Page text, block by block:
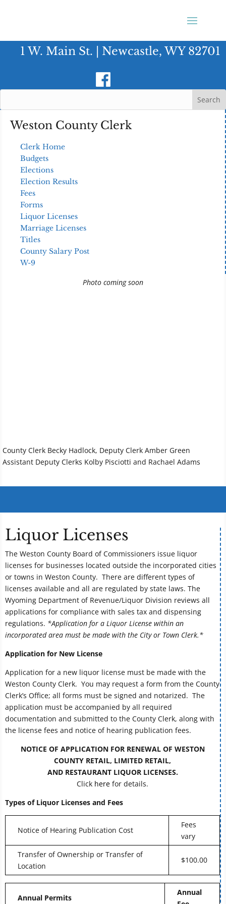
1 W. Main St. | Newcastle, WY 82701
Weston County Clerk
Clerk Home
Budgets
Elections
Election Results
Fees
Forms
Liquor Licenses
Marriage Licenses
Titles
County Salary Post
W-9
Photo coming soon
County Clerk Becky Hadlock, Deputy Clerk Amber Green
Assistant Deputy Clerks Kolby Pisciotti and Rachael Adams
Liquor Licenses
The Weston County Board of Commissioners issue liquor
licenses for businesses located outside the incorporated cities
or towns in Weston County. There are different types of
licenses available and all are regulated by state laws. The
Wyoming Department of Revenue/Liquor Division reviews all
applications for compliance with sales tax and dispensing
regulations. *Application for a Liquor License within an
incorporated area must be made with the City or Town Clerk.*
Application for New License
Application for a new liquor license must be made with the
Weston County Clerk. You may request a form from the County
Clerk’s Office; all forms must be signed and notarized. The
application must be accompanied by all required
documentation and submitted to the County Clerk, along with
the license fees and notice of hearing publication fees.
NOTICE OF APPLICATION FOR RENEWAL OF WESTON
COUNTY RETAIL, LIMITED RETAIL,
AND RESTAURANT LIQUOR LICENSES.
Click here for details.
Types of Liquor Licenses and Fees
Notice of Hearing Publication Cost
Fees
vary
Transfer of Ownership or Transfer of
Location
$100.00
Annual Permits
Annual